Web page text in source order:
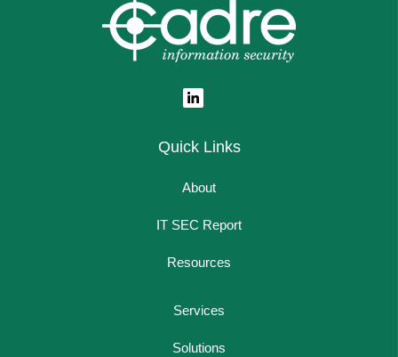
Quick Links
About
IT SEC Report
Resources
Services
Solutions